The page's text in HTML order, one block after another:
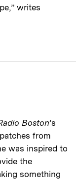
writes
Boston’s
from
was inspired to
the
something